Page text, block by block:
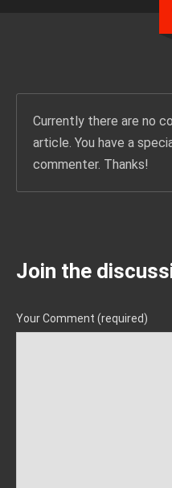
Currently there are no
article. You have a
commenter. Thanks!
Join the
Your Comment (required)